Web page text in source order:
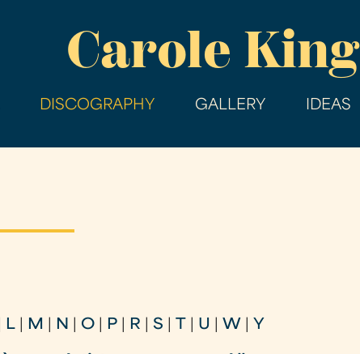
main
Carole King
DISCOGRAPHY GALLERY IDEAS
L M N O P R |S U W Y